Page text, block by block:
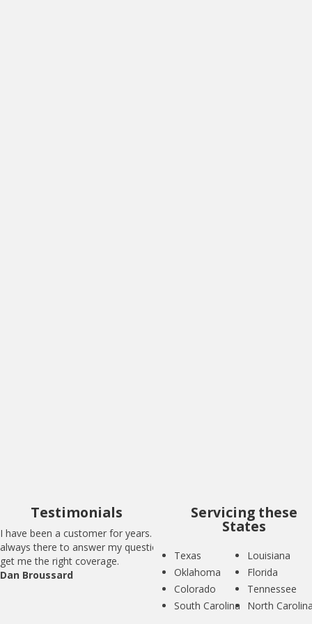
Testimonials
I have been a customer for years. BIG is
always there to answer my questions and
get me the right coverage.
Dan Broussard
Servicing these
States
Texas
Louisiana
Oklahoma
Florida
Colorado
Tennessee
South Carolina
North